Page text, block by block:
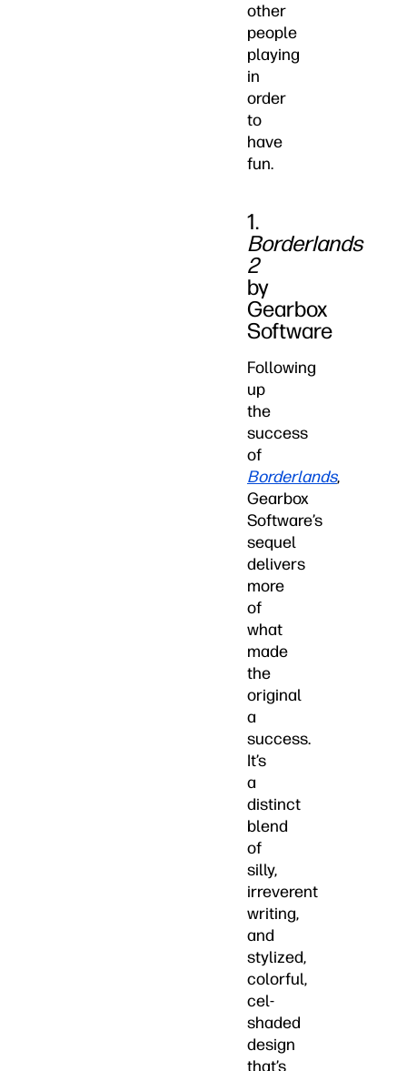
other
people
playing
in
order
to
have
fun.
1.
Borderlands
2
by
Gearbox
Software
Following
up
the
success
of
Borderlands,
Gearbox
Software’s
sequel
delivers
more
of
what
made
the
original
a
success.
It’s
a
distinct
blend
of
silly,
irreverent
writing,
and
stylized,
colorful,
cel-
shaded
design
that’s